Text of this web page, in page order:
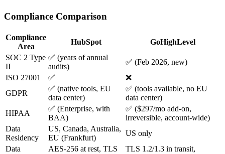
Compliance Comparison
Compliance
Area
HubSpot
GoHighLevel
SOC 2 Type
II
✅ (years of annual
audits)
✅ (Feb 2026, new)
ISO 27001
✅
❌
GDPR
✅ (native tools, EU
data center)
✅ (tools available, no EU
data center)
HIPAA
✅ (Enterprise, with
BAA)
✅ ($297/mo add-on,
irreversible, account-wide)
Data
Residency
US, Canada, Australia,
EU (Frankfurt)
US only
Data
AES-256 at rest, TLS
TLS 1.2/1.3 in transit,